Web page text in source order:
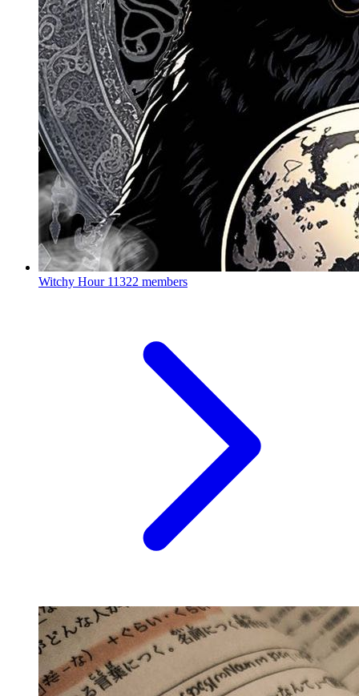
Witchy Hour 11322 members